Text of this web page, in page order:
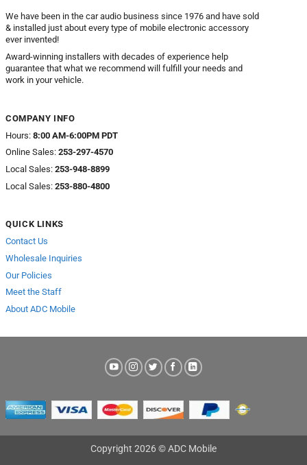
We have been in the car audio business since 1976 and have sold
& installed just about every type of mobile electronic accessory
ever invented!
Award-winning installers with decades of experience help
guarantee that what we recommend will fulfill your needs and
work in your vehicle.
COMPANY INFO
Hours: 8:00 AM-6:00PM PDT
Online Sales: 253-297-4570
Local Sales: 253-948-8899
Local Sales: 253-880-4800
QUICK LINKS
Contact Us
Wholesale Inquiries
Our Policies
Meet the Staff
About ADC Mobile
Copyright 2026 © ADC Mobile